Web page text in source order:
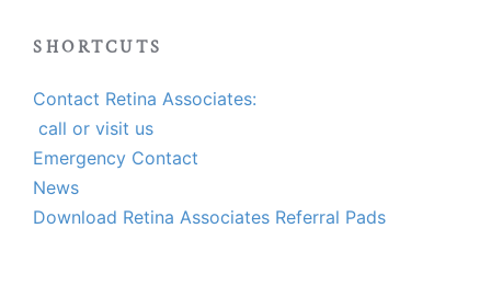
SHORTCUTS
Contact Retina Associates:
call or visit us
Emergency Contact
News
Download Retina Associates Referral Pads